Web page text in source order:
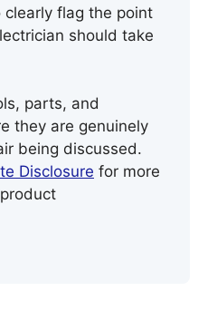
flag the point
should take
parts, and
they are genuinely
being discussed.
Disclosure for more